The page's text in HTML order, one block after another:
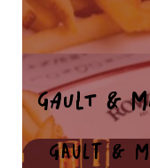
GAULT &
Gault &